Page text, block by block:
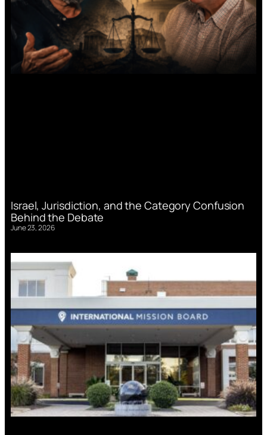
Israel, Jurisdiction, and the Category Confusion
Behind the Debate
June 23, 2026